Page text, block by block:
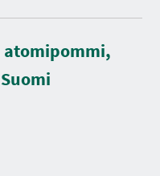
atomipommi,